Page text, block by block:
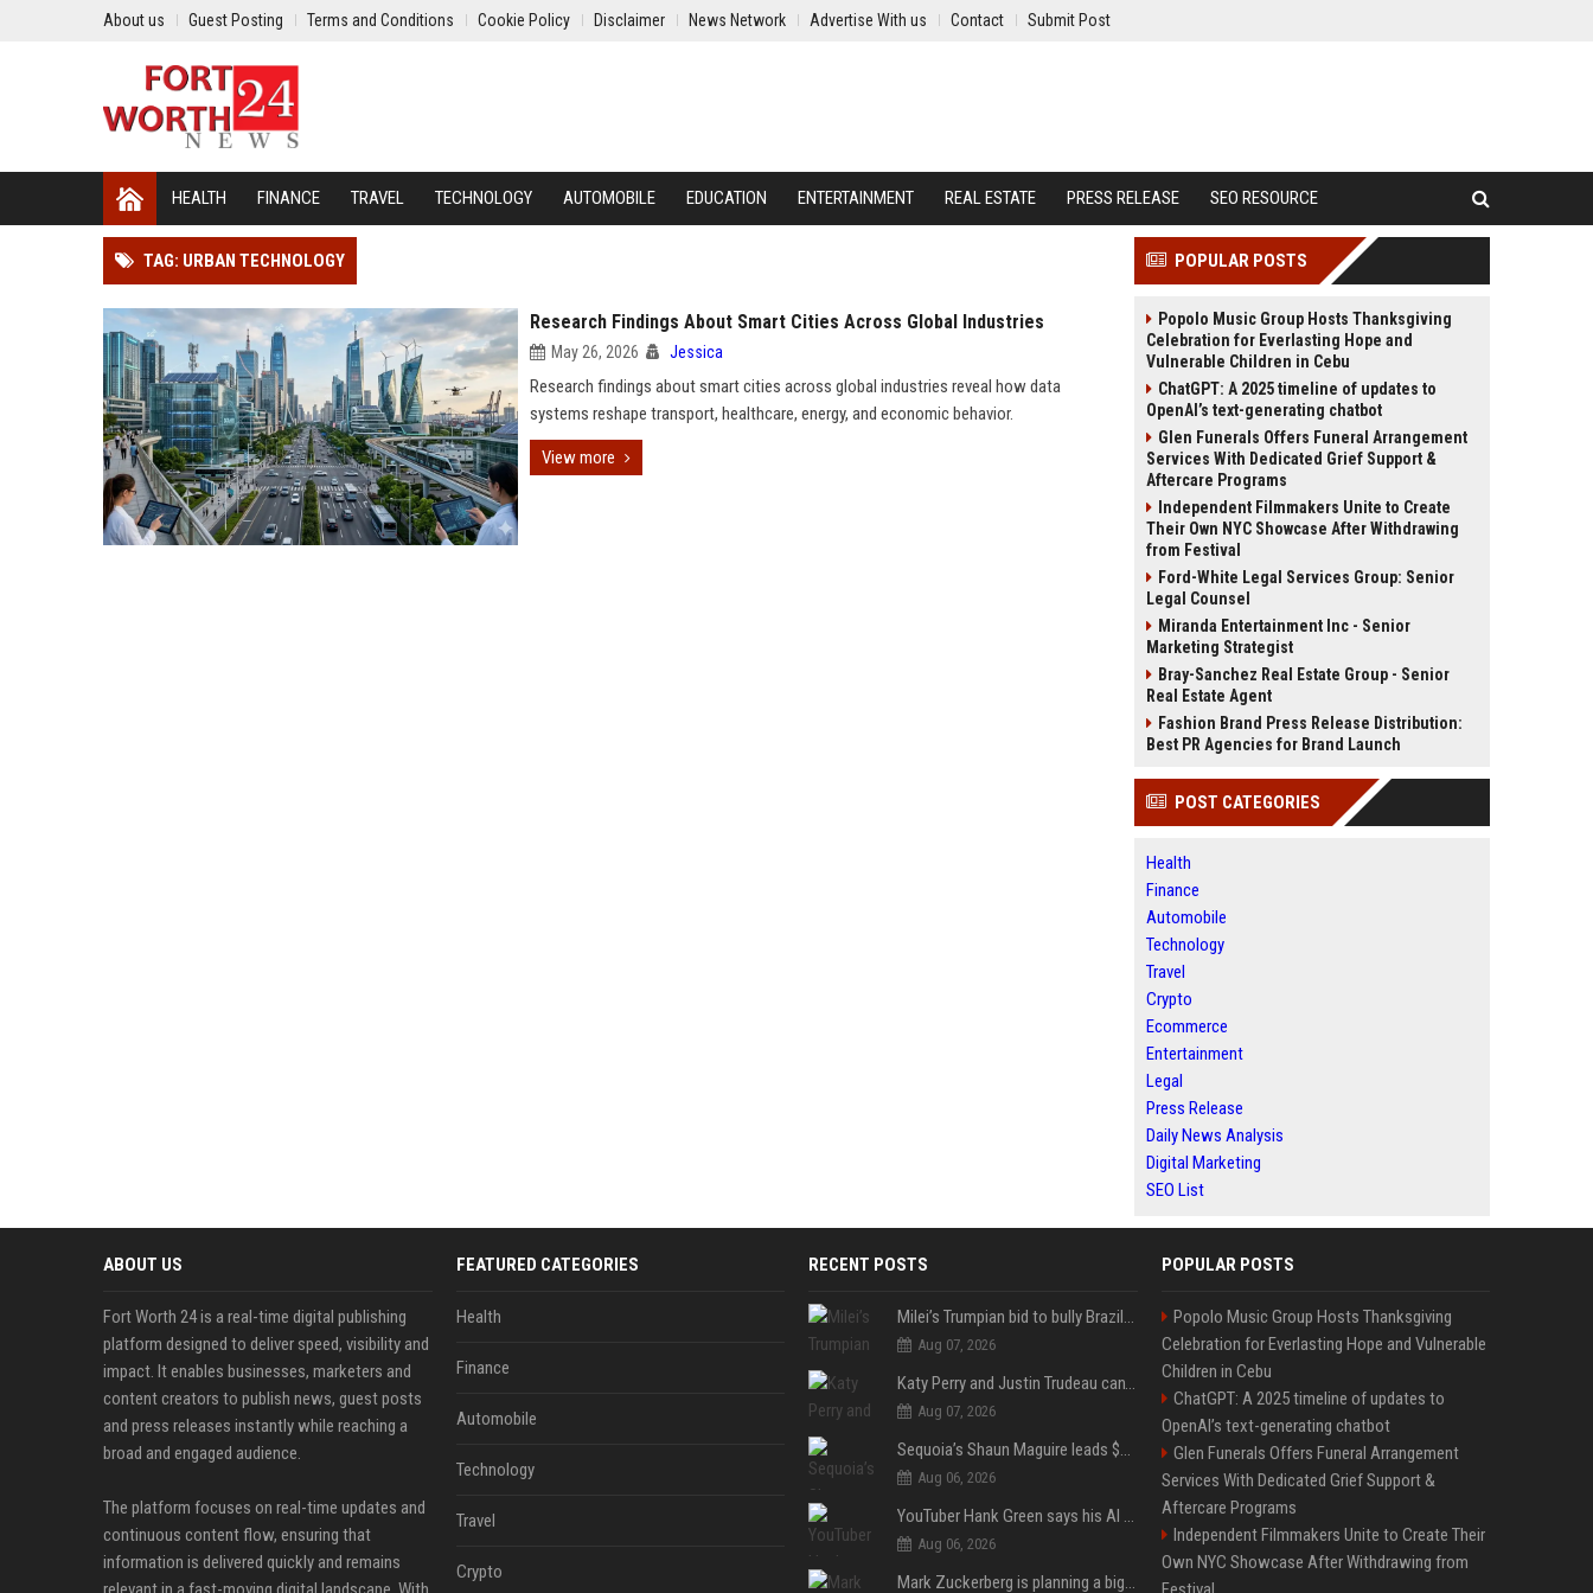
About us Guest Posting Terms and Conditions Cookie Policy Disclaimer News Network Advertise With us Contact Submit Post
HEALTH FINANCE TRAVEL TECHNOLOGY AUTOMOBILE EDUCATION ENTERTAINMENT REAL ESTATE PRESS RELEASE SEO RESOURCE
TAG: URBAN TECHNOLOGY
Research Findings About Smart Cities Across Global Industries
May 26, 2026 Jessica
Research findings about smart cities across global industries reveal how data
systems reshape transport, healthcare, energy, and economic behavior.
View more
POPULAR POSTS
Popolo Music Group Hosts Thanksgiving
Celebration for Everlasting Hope and
Vulnerable Children in Cebu
ChatGPT: A 2025 timeline of updates to
OpenAI’s text-generating chatbot
Glen Funerals Offers Funeral Arrangement
Services With Dedicated Grief Support &
Aftercare Programs
Independent Filmmakers Unite to Create
Their Own NYC Showcase After Withdrawing
from Festival
Ford-White Legal Services Group: Senior
Legal Counsel
Miranda Entertainment Inc - Senior
Marketing Strategist
Bray-Sanchez Real Estate Group - Senior
Real Estate Agent
Fashion Brand Press Release Distribution:
Best PR Agencies for Brand Launch
POST CATEGORIES
Health
Finance
Automobile
Technology
Travel
Crypto
Ecommerce
Entertainment
Legal
Press Release
Daily News Analysis
Digital Marketing
SEO List
ABOUT US
Fort Worth 24 is a real-time digital publishing
platform designed to deliver speed, visibility and
impact. It enables businesses, marketers and
content creators to publish news, guest posts
and press releases instantly while reaching a
broad and engaged audience.
The platform focuses on real-time updates and
continuous content flow, ensuring that
information is delivered quickly and remains
FEATURED CATEGORIES
Health
Finance
Automobile
Technology
Travel
Crypto
RECENT POSTS
Milei’s Trumpian bid to bully Brazil backfires
Aug 07, 2026
Katy Perry and Justin Trudeau can't keep their hands off each other during French getaway
Aug 07, 2026
Sequoia’s Shaun Maguire leads $1B round for nuclear startup Valar Atomics
Aug 06, 2026
YouTuber Hank Green says his AI usage is ‘not healthy’
Aug 06, 2026
Mark Zuckerberg is planning a big push into personal AI agents
POPULAR POSTS
Popolo Music Group Hosts Thanksgiving
Celebration for Everlasting Hope and Vulnerable
Children in Cebu
ChatGPT: A 2025 timeline of updates to
OpenAI’s text-generating chatbot
Glen Funerals Offers Funeral Arrangement
Services With Dedicated Grief Support &
Aftercare Programs
Independent Filmmakers Unite to Create Their
Own NYC Showcase After Withdrawing from